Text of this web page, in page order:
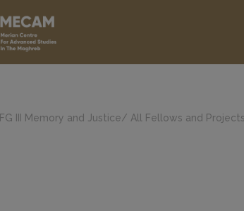
IFG III Memory and Justice/ All Fellows and Projects